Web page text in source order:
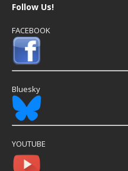
Follow Us!
FACEBOOK
Bluesky
YOUTUBE